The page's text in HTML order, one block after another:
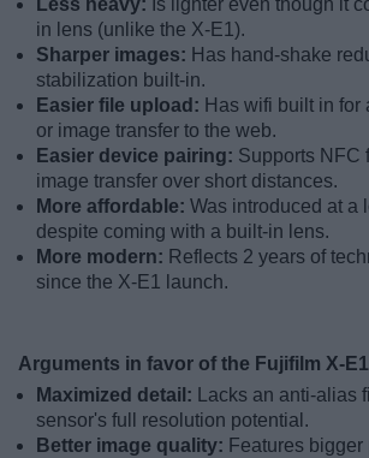
in lens (unlike the X-E1).
Sharper images: Has hand-shake
stabilization built-in.
Easier file upload: Has wifi built in for
or image transfer to the web.
Easier device pairing: Supports NFC
image transfer over short distances.
More affordable: Was introduced at a
despite coming with a built-in lens.
More modern: Reflects 2 years of
since the X-E1 launch.
Arguments in favor of the Fujifilm X-
Maximized detail:
Lacks an anti-alias
sensor's full resolution potential.
Better image quality: Features